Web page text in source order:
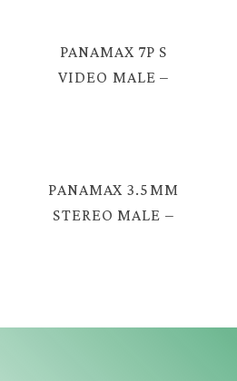
PANAMAX 7P S
VIDEO MALE –
PANAMAX 3.5MM
STEREO MALE –